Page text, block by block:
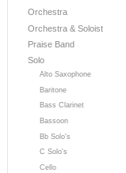
Orchestra
Orchestra & Soloist
Praise Band
Solo
Alto Saxophone
Baritone
Bass Clarinet
Bassoon
Bb Solo's
C Solo's
Cello